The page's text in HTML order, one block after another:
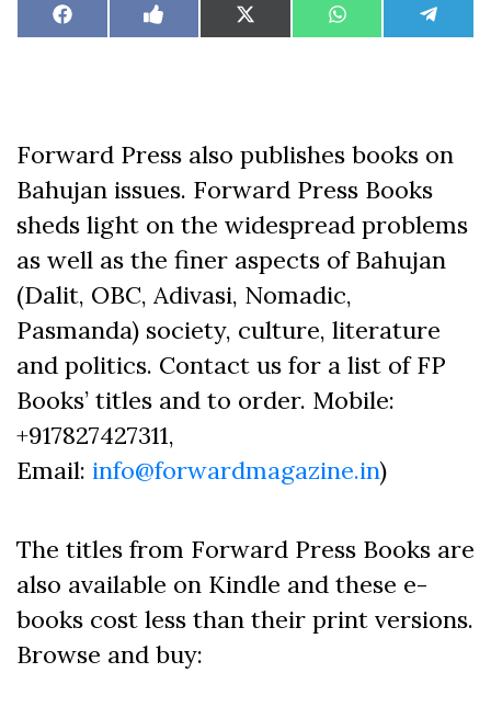
Share
on
Facebook Share
on
Like
on
Share
on
X
(Twitter)
Share
on
WhatsAppShare
on
Forward Press also publishes books on
Bahujan issues. Forward Press Books
sheds light on the widespread problems
as well as the finer aspects of Bahujan
(Dalit, OBC, Adivasi, Nomadic,
Pasmanda) society, culture, literature
and politics. Contact us for a list of FP
Books’ titles and to order. Mobile:
+917827427311,
Email: info@forwardmagazine.in)
The titles from Forward Press Books are
also available on Kindle and these e-
books cost less than their print versions.
Browse and buy: